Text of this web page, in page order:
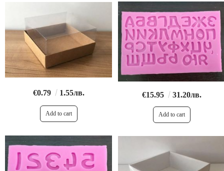
€0.79 1.55лв. €15.95 31.20лв.